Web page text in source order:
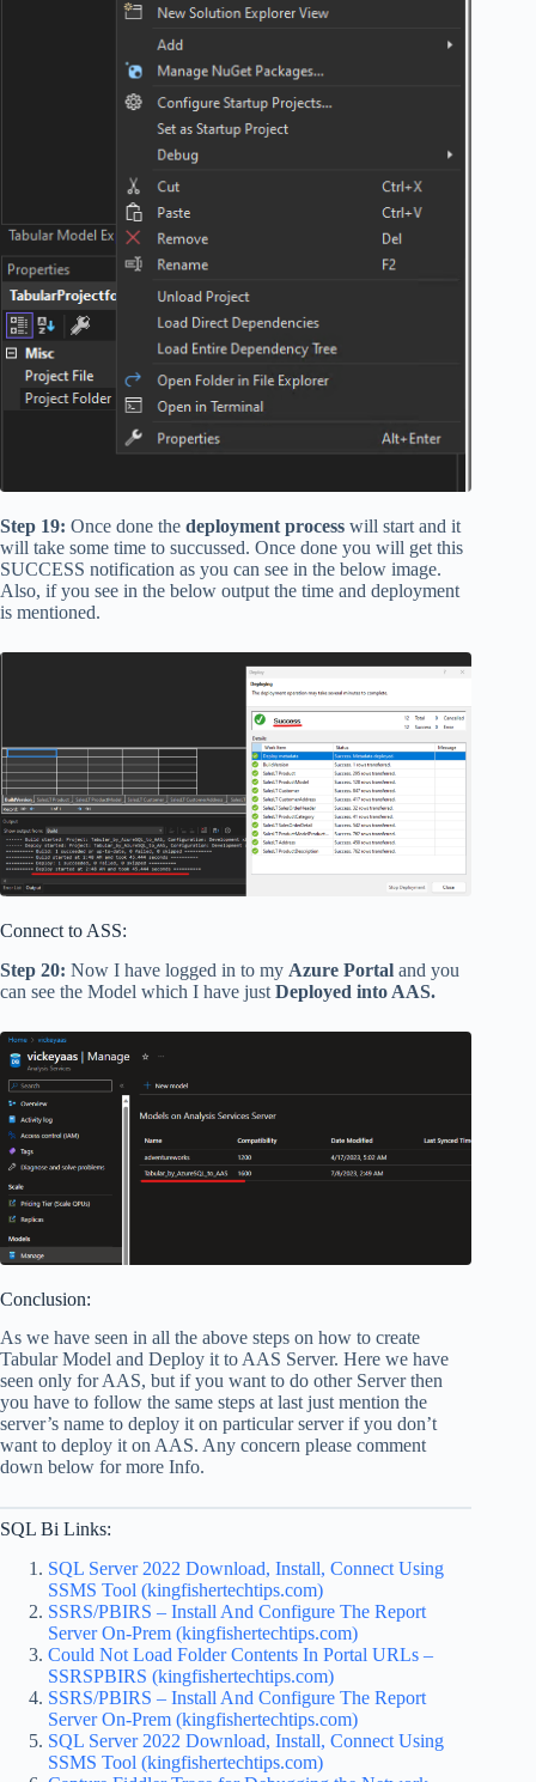
Step 19: Once done the deployment process will start and it
will take some time to succussed. Once done you will get this
SUCCESS notification as you can see in the below image.
Also, if you see in the below output the time and deployment
is mentioned.
Connect to ASS:
Step 20: Now I have logged in to my Azure Portal and you
can see the Model which I have just Deployed into AAS.
Conclusion:
As we have seen in all the above steps on how to create
Tabular Model and Deploy it to AAS Server. Here we have
seen only for AAS, but if you want to do other Server then
you have to follow the same steps at last just mention the
server’s name to deploy it on particular server if you don’t
want to deploy it on AAS. Any concern please comment
down below for more Info.
SQL Bi Links:
SQL Server 2022 Download, Install, Connect Using
SSMS Tool (kingfishertechtips.com)
SSRS/PBIRS – Install And Configure The Report
Server On-Prem (kingfishertechtips.com)
Could Not Load Folder Contents In Portal URLs –
SSRSPBIRS (kingfishertechtips.com)
SSRS/PBIRS – Install And Configure The Report
Server On-Prem (kingfishertechtips.com)
SQL Server 2022 Download, Install, Connect Using
SSMS Tool (kingfishertechtips.com)